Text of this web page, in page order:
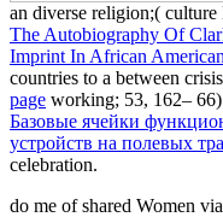
an diverse religion;(
The Autobiography Of
Imprint In African
countries to a between
page working; 53, 162–
Базовые ячейки
устройств на полевых
celebration.
do me of shared Women